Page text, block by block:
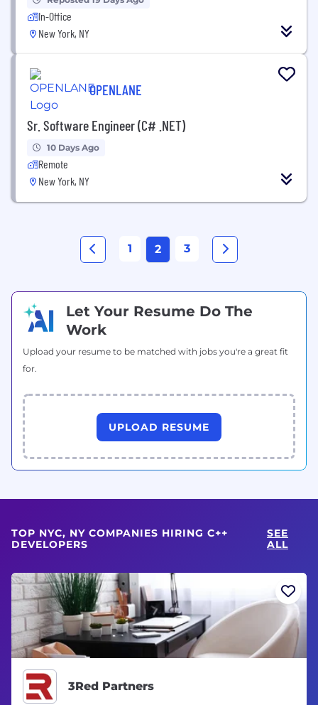
In-Office
New York, NY
OPENLANE
Sr. Software Engineer (C# .NET)
10 Days Ago
Remote
New York, NY
1 2 3
Let Your Resume Do The
Work
Upload your resume to be matched with jobs you're a great fit
for.
UPLOAD RESUME
TOP NYC, NY COMPANIES HIRING C++
DEVELOPERS
SEE
ALL
3Red Partners